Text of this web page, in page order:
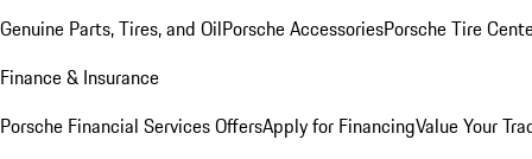
Genuine Parts, Tires, and OilPorsche AccessoriesPorsche Tire
Finance & Insurance
Porsche Financial Services OffersApply for FinancingValue Your